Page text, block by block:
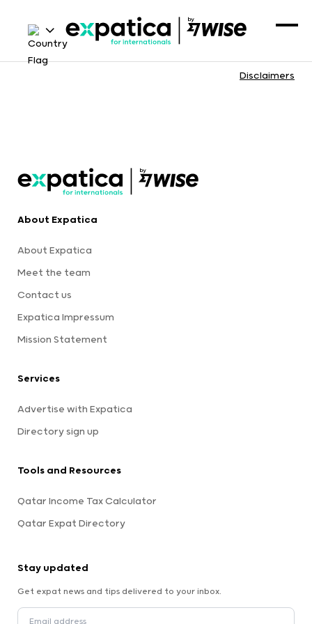
Disclaimers
About Expatica
About Expatica
Meet the team
Contact us
Expatica Impressum
Mission Statement
Services
Advertise with Expatica
Directory sign up
Tools and Resources
Qatar Income Tax Calculator
Qatar Expat Directory
Stay updated
Get expat news and tips delivered to your inbox.